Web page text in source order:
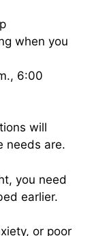
when you
6:00
will
needs are.
you need
earlier.
or poor